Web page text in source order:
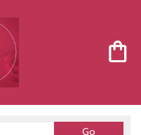
GoSearch